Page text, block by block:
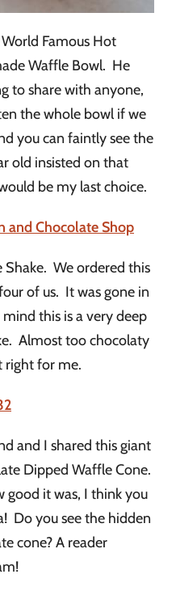
Famous Hot
Waffle Bowl. He
to share with anyone,
the whole bowl if we
you can faintly see the
old insisted on that
be my last choice.
Shake. We ordered this
of us. It was gone in
this is a very deep
Almost too chocolaty
right for me.
and I shared this giant
Dipped Waffle Cone.
good it was, I think you
Do you see the hidden
cone? A reader